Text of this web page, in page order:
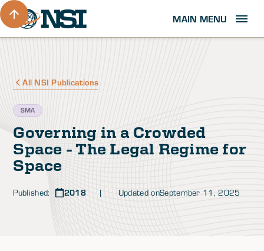
MAIN MENU
All NSI Publications
SMA
Governing in a Crowded
Space - The Legal Regime for
Space
Published: 2018| Updated onSeptember 11, 2025